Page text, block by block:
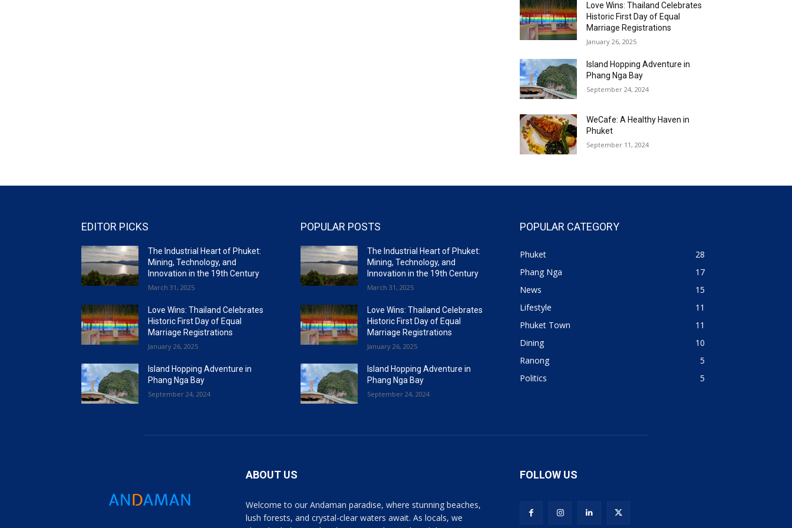
Love Wins: Thailand Celebrates
Historic First Day of Equal
Marriage Registrations
January 26, 2025
Island Hopping Adventure in
Phang Nga Bay
September 24, 2024
WeCafe: A Healthy Haven in
Phuket
September 11, 2024
EDITOR PICKS
The Industrial Heart of Phuket:
Mining, Technology, and
Innovation in the 19th Century
March 31, 2025
Love Wins: Thailand Celebrates
Historic First Day of Equal
Marriage Registrations
January 26, 2025
Island Hopping Adventure in
Phang Nga Bay
September 24, 2024
POPULAR POSTS
The Industrial Heart of Phuket:
Mining, Technology, and
Innovation in the 19th Century
March 31, 2025
Love Wins: Thailand Celebrates
Historic First Day of Equal
Marriage Registrations
January 26, 2025
Island Hopping Adventure in
Phang Nga Bay
September 24, 2024
POPULAR CATEGORY
Phuket
28
Phang Nga
17
News
15
Lifestyle
11
Phuket Town
11
Dining
10
Ranong
5
Politics
5
ABOUT US
Welcome to our Andaman paradise, where stunning beaches,
lush forests, and crystal-clear waters await. As locals, we
FOLLOW US